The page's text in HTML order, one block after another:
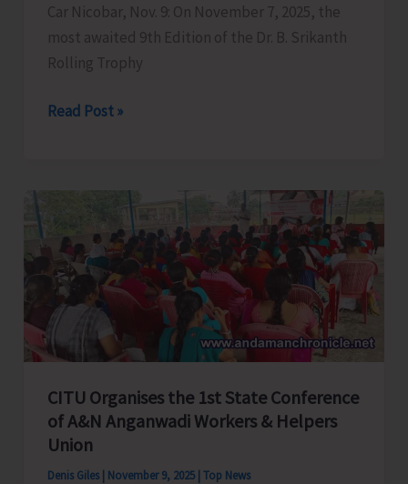
Nitin
Gadkari
Car Nicobar, Nov. 9: On November 7, 2025, the
most awaited 9th Edition of the Dr. B. Srikanth
Rolling Trophy
Nicobar
the
Edition
of
Late
Dr
B.
Srikanth
Memorial
T20
Cricket
Tournament
Read Post »
CITU Organises the 1st State Conference
of A&N Anganwadi Workers & Helpers
Union
Denis Giles November 9, 2025 Top News